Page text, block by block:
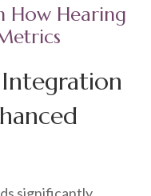
How Hearing